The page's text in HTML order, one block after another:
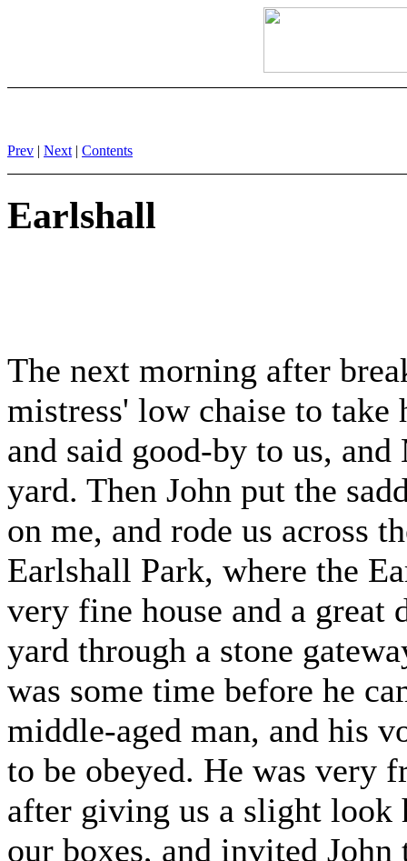
Prev | Next | Contents
Earlshall
The next morning after
mistress' low chaise to
and said good-by to us,
yard. Then John put the
on me, and rode us across
Earlshall Park, where the
very fine house and a great
yard through a stone
was some time before he
middle-aged man, and his
to be obeyed. He was very
after giving us a slight look
our boxes, and invited